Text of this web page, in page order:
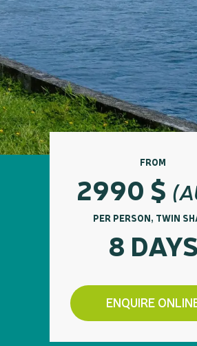
FROM
2990 $
PER PERSON, TWIN
8 DAYS
ENQUIRE